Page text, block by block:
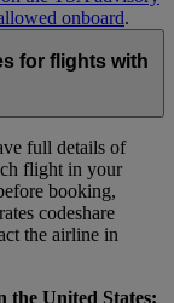
onboard.
for flights with
full details of
flight in your
booking,
codeshare
the airline in
the United States: